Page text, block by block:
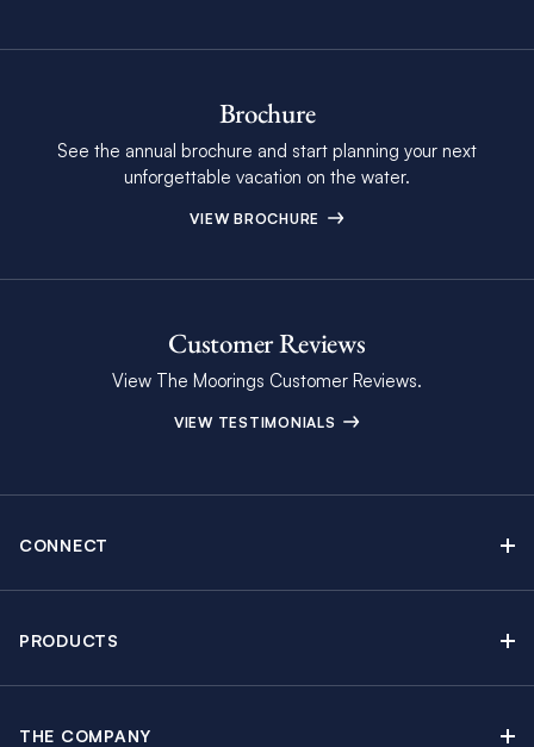
Brochure
See the annual brochure and start planning your next
unforgettable vacation on the water.
VIEW BROCHURE
Customer Reviews
View The Moorings Customer Reviews.
VIEW TESTIMONIALS
CONNECT
Specials & Discounts
PRODUCTS
THE COMPANY